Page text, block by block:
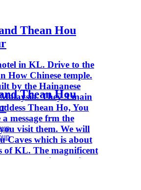
Thean Hou
in KL. Drive to the
How Chinese temple.
by the Hainanese
They 3 main
Thean Ho, You
message frm the
visit them. We will
Caves which is about
of KL. The magnificent
with a heigh of
you. The main temple
Thean Hou